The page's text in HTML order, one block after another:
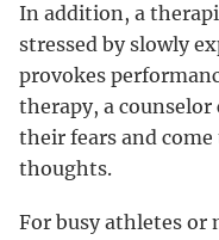
In addition, a
stressed by slowly
provokes
therapy, a
their fears and
thoughts.
For busy athletes